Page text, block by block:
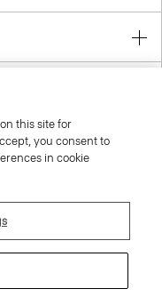
this site for
you consent to
in cookie